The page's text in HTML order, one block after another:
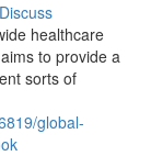
Discuss
healthcare
to provide a
sorts of
global-